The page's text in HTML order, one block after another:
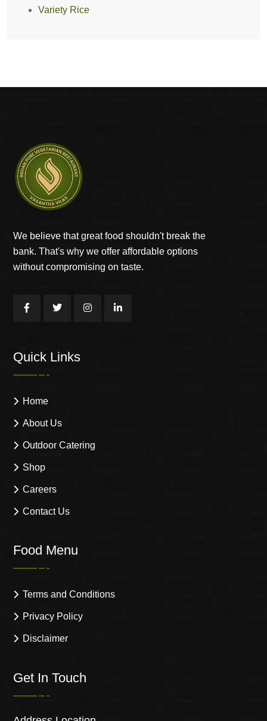
Variety Rice
We believe that great food shouldn't break the
bank. That's why we offer affordable options
without compromising on taste.
Quick Links
Home
About Us
Outdoor Catering
Shop
Careers
Contact Us
Food Menu
Terms and Conditions
Privacy Policy
Disclaimer
Get In Touch